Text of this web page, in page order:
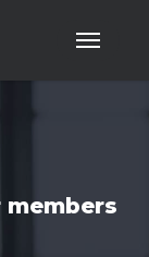
Menu